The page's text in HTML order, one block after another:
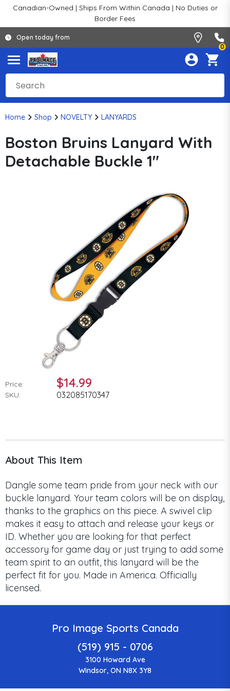
Canadian-Owned | Ships From Within Canada | No Duties or
Border Fees
Open today from
0
Home Shop NOVELTY LANYARDS
Boston Bruins Lanyard With
Detachable Buckle 1"
Price: $14.99
SKU: 032085170347
About This Item
Dangle some team pride from your neck with our
buckle lanyard. Your team colors will be on display,
thanks to the graphics on this piece. A swivel clip
makes it easy to attach and release your keys or
ID. Whether you are looking for that perfect
accessory for game day or just trying to add some
team spirit to an outfit, this lanyard will be the
perfect fit for you. Made in America. Officially
licensed.
Pro Image Sports Canada
(519) 915 - 0706
3100 Howard Ave
Windsor, ON N8X 3Y8